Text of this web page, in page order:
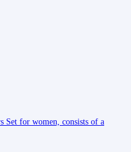
Set for women, consists of a